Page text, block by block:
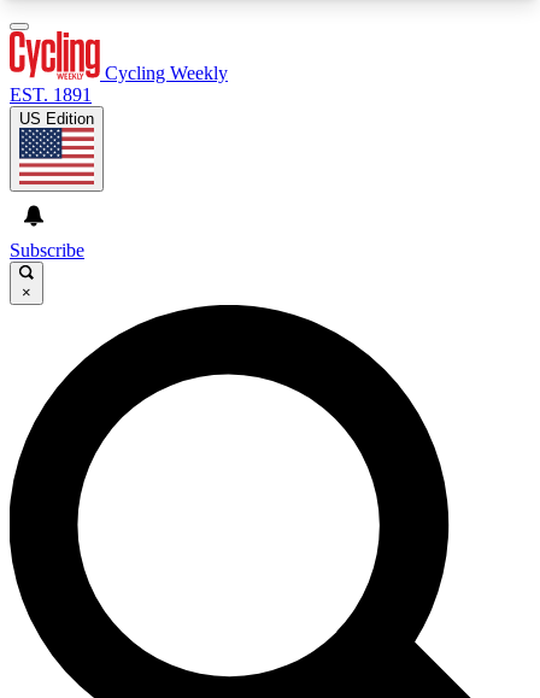
GET CLUB ACCESS QUICK
For the quickest way to join, enter your email
below. We’ll send a confirmation email and sign
you up to Cycling Weekly newsletters with the
latest cycling news, riding advice and features.
Contact me with news and offers from other Future
brands
By submitting your information you agree to the
and
Privacy Policy
and are aged 16 or over.
Cycling Weekly
EST. 1891
US Edition
Subscribe
×